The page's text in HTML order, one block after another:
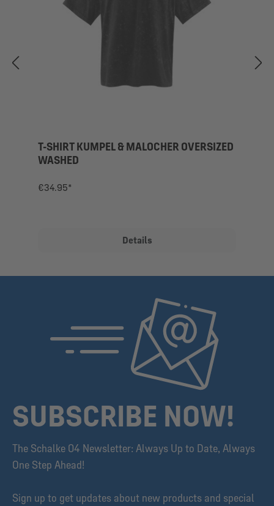
T-SHIRT KUMPEL & MALOCHER OVERSIZED
WASHED
€34.95*
Details
SUBSCRIBE NOW!
The Schalke 04 Newsletter: Always Up to Date, Always
One Step Ahead!
Sign up to get updates about new products and special